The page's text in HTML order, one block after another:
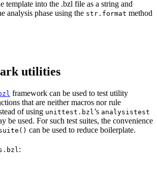
template into the .bzl file as a string and
analysis phase using the str.format method
utilities
framework can be used to test utility
that are neither macros nor rule
of using unittest.bzl ’s analysistest
be used. For such test suites, the convenience
can be used to reduce boilerplate.
: